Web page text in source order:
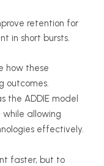
retention for
in short bursts.
how these
outcomes.
the ADDIE model
allowing
effectively.
faster, but to